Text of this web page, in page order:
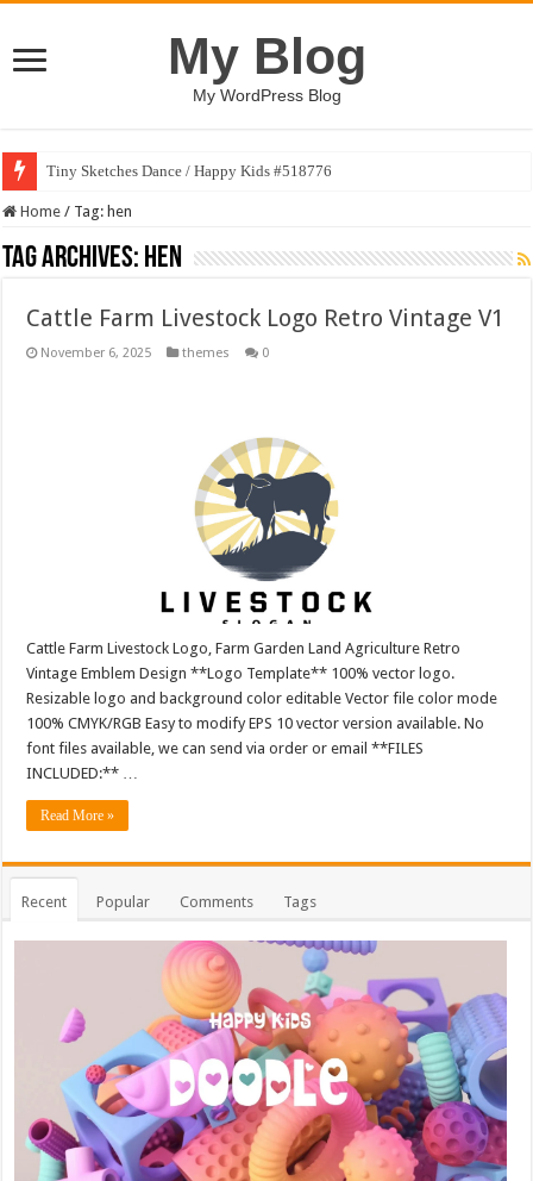
My Blog
My WordPress Blog
Tiny Sketches Dance / Happy Kids #518776
Home / Tag: hen
Tag Archives: hen
Cattle Farm Livestock Logo Retro Vintage V1
November 6, 2025 themes 0
Cattle Farm Livestock Logo, Farm Garden Land Agriculture Retro
Vintage Emblem Design **Logo Template** 100% vector logo.
Resizable logo and background color editable Vector file color mode
100% CMYK/RGB Easy to modify EPS 10 vector version available. No
font files available, we can send via order or email **FILES
INCLUDED:** …
Read More »
Recent Popular Comments Tags